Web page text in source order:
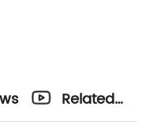
Related